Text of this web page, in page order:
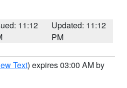
11:12
Updated: 11:12
PM
Text) expires 03:00 AM by